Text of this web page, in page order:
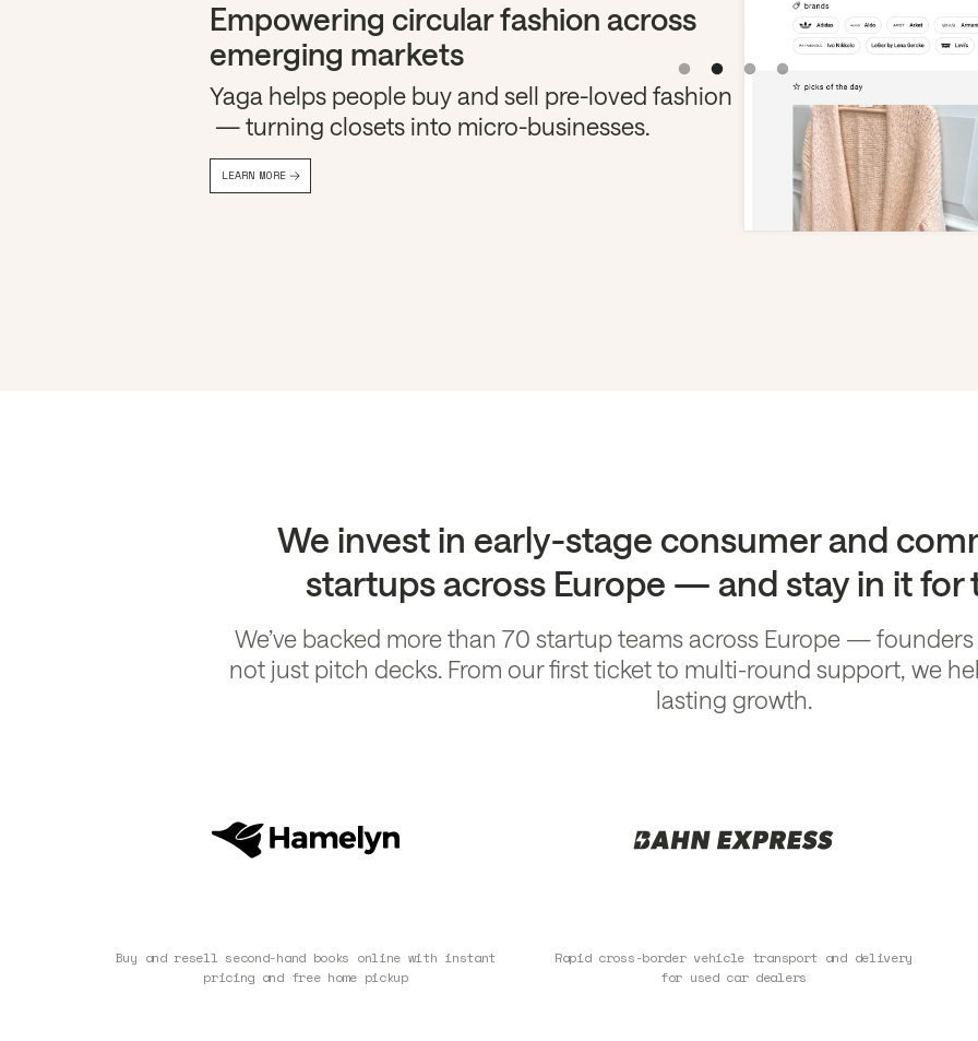
Empowering circular fashion across
emerging markets
Yaga helps people buy and sell pre-loved fashion
— turning closets into micro-businesses.
LEARN MORE
We invest in early-stage consumer and
startups across Europe — and stay in it for
We’ve backed more than 70 startup teams across Europe —
not just pitch decks. From our first ticket to multi-round support, we
lasting growth.
Buy and resell second-hand books online with instant
pricing and free home pickup
Rapid cross-border vehicle transport and delivery
for used car dealers